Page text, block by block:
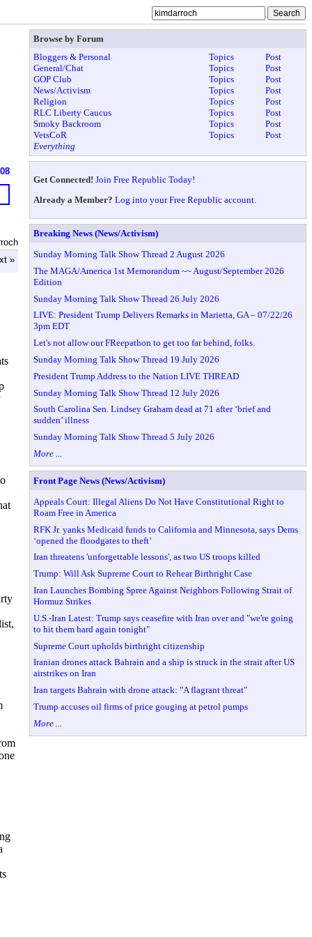
»
Browse by Forum
Bloggers & Personal
Topics
Post
General/Chat
Topics
Post
GOP Club
Topics
Post
News/Activism
Topics
Post
Religion
Topics
Post
RLC Liberty Caucus
Topics
Post
Smoky Backroom
Topics
Post
VetsCoR
Topics
Post
Everything
Get Connected! Join Free Republic Today!
Already a Member? Log into your Free Republic account.
Breaking News (News/Activism)
Sunday Morning Talk Show Thread 2 August 2026
The MAGA/America 1st Memorandum ~~ August/September 2026
Edition
Sunday Morning Talk Show Thread 26 July 2026
LIVE: President Trump Delivers Remarks in Marietta, GA – 07/22/26
3pm EDT
Let's not allow our FReepathon to get too far behind, folks.
Sunday Morning Talk Show Thread 19 July 2026
President Trump Address to the Nation LIVE THREAD
Sunday Morning Talk Show Thread 12 July 2026
South Carolina Sen. Lindsey Graham dead at 71 after ‘brief and
sudden’ illness
Sunday Morning Talk Show Thread 5 July 2026
More ...
Front Page News (News/Activism)
Appeals Court: Illegal Aliens Do Not Have Constitutional Right to
Roam Free in America
RFK Jr. yanks Medicaid funds to California and Minnesota, says Dems
‘opened the floodgates to theft’
Iran threatens 'unforgettable lessons', as two US troops killed
Trump: Will Ask Supreme Court to Rehear Birthright Case
Iran Launches Bombing Spree Against Neighbors Following Strait of
Hormuz Strikes
U.S.-Iran Latest: Trump says ceasefire with Iran over and "we're going
to hit them hard again tonight"
Supreme Court upholds birthright citizenship
Iranian drones attack Bahrain and a ship is struck in the strait after US
airstrikes on Iran
Iran targets Bahrain with drone attack: "A flagrant threat"
Trump accuses oil firms of price gouging at petrol pumps
More ...